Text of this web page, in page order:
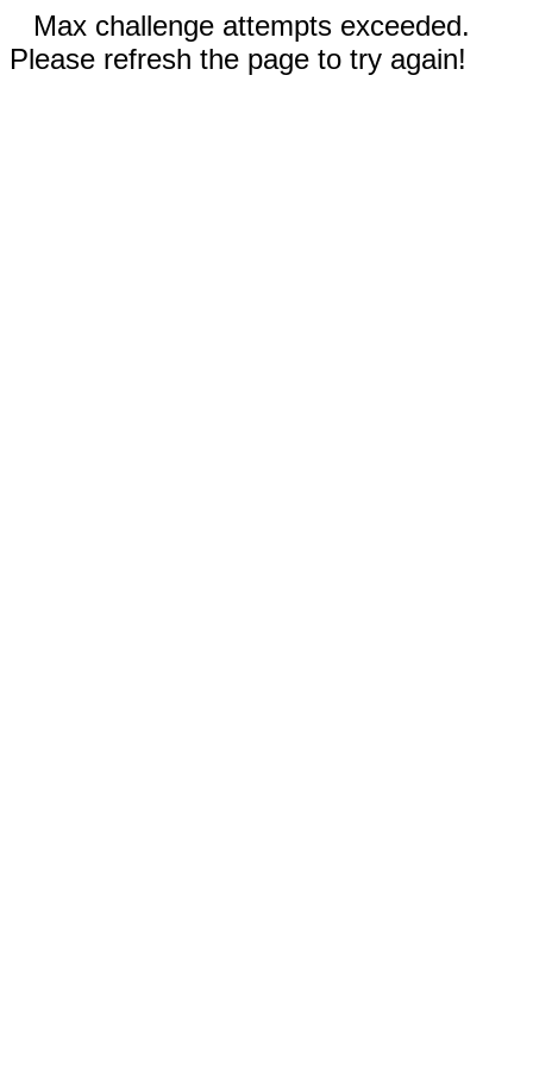
Max challenge attempts exceeded.
Please refresh the page to try again!